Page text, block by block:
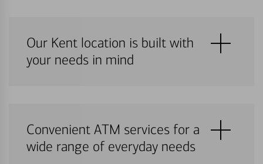
Our Kent location is built with
your needs in mind
Convenient ATM services for a
wide range of everyday needs